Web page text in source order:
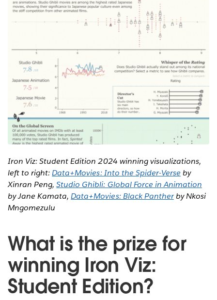
Iron Viz: Student Edition 2024 winning visualizations,
left to right:Data+Movies: Into the Spider-Verse by
Xinran Peng,Studio Ghibli: Global Force in Animation
by Jane Kamata,Data+Movies: Black Pantherby Nkosi
Mngomezulu
What is the prize for
winning Iron Viz:
Student Edition?